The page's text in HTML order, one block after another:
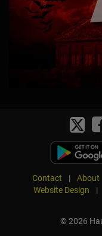
Contact | About
Website Design
|
© 2026